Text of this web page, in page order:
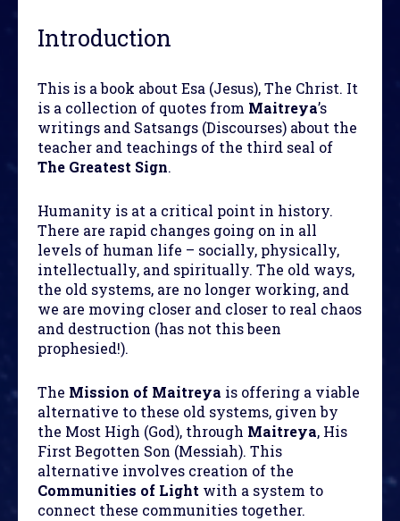
Introduction
This is a book about Esa (Jesus), The Christ. It
is a collection of quotes from Maitreya’s
writings and Satsangs (Discourses) about the
teacher and teachings of the third seal of
The Greatest Sign.
Humanity is at a critical point in history.
There are rapid changes going on in all
levels of human life – socially, physically,
intellectually, and spiritually. The old ways,
the old systems, are no longer working, and
we are moving closer and closer to real chaos
and destruction (has not this been
prophesied!).
The Mission of Maitreya is offering a viable
alternative to these old systems, given by
the Most High (God), through Maitreya, His
First Begotten Son (Messiah). This
alternative involves creation of the
Communities of Light with a system to
connect these communities together.